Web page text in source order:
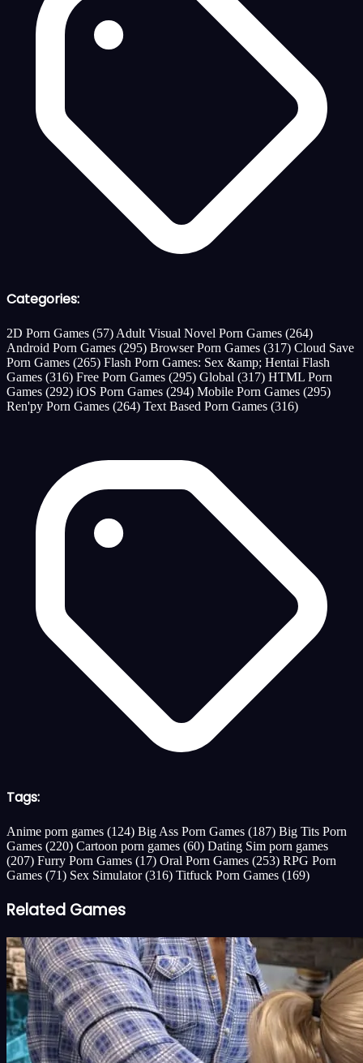
Categories:
2D Porn Games (57) Adult Visual Novel Porn Games (264)
Android Porn Games (295) Browser Porn Games (317) Cloud Save
Porn Games (265) Flash Porn Games: Sex &amp; Hentai Flash
Games (316) Free Porn Games (295) Global (317) HTML Porn
Games (292) iOS Porn Games (294) Mobile Porn Games (295)
Ren'py Porn Games (264) Text Based Porn Games (316)
Tags:
Anime porn games (124) Big Ass Porn Games (187) Big Tits Porn
Games (220) Cartoon porn games (60) Dating Sim porn games
(207) Furry Porn Games (17) Oral Porn Games (253) RPG Porn
Games (71) Sex Simulator(316) Titfuck Porn Games (169)
Related Games